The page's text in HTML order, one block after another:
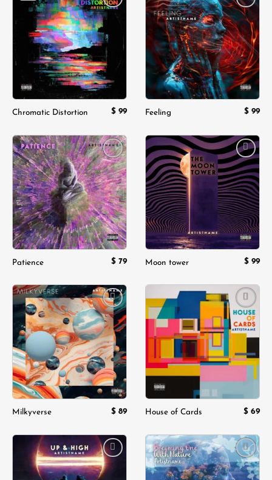
Add to
wishlist
Chromatic Distortion $ 99
Add to
wishlist
Feeling $ 99
Add to
wishlist
Patience $ 79
Add to
wishlist
Moon tower $ 99
Add to
wishlist
Milkyverse $ 89
Add to
wishlist
House of Cards $ 69
Add to
wishlist
Add to
wishlist